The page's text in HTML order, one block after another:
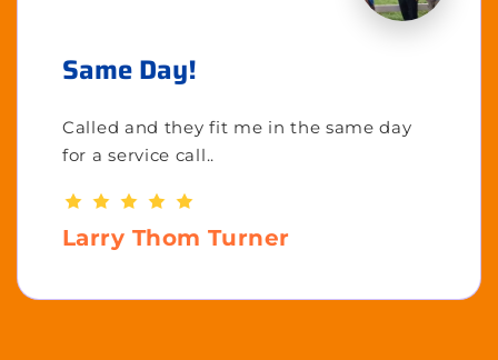
Same Day!
Called and they fit me in the same day
for a service call..
Larry Thom Turner